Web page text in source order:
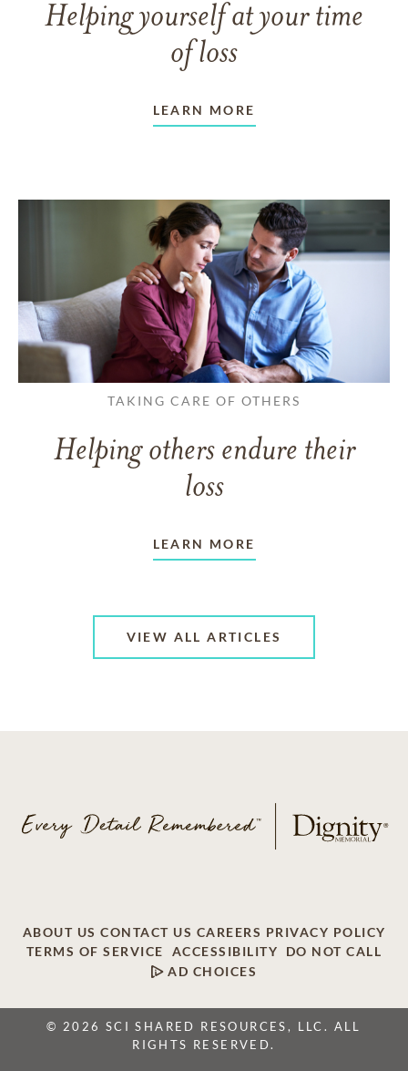
Helping yourself at your time
of loss
LEARN MORE
TAKING CARE OF OTHERS
Helping others endure their
loss
LEARN MORE
VIEW ALL ARTICLES
ABOUT US CONTACT US CAREERS PRIVACY POLICY
TERMS OF SERVICE
ACCESSIBILITY
DO NOT CALL
AD CHOICES
© 2026 SCI SHARED RESOURCES, LLC. ALL
RIGHTS RESERVED.